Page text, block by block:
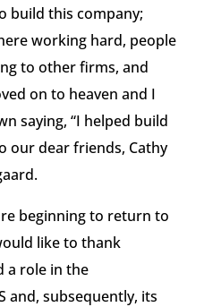
build this company;
working hard, people
to other firms, and
on to heaven and I
saying, “I helped build
our dear friends, Cathy
beginning to return to
like to thank
a role in the
and, subsequently, its